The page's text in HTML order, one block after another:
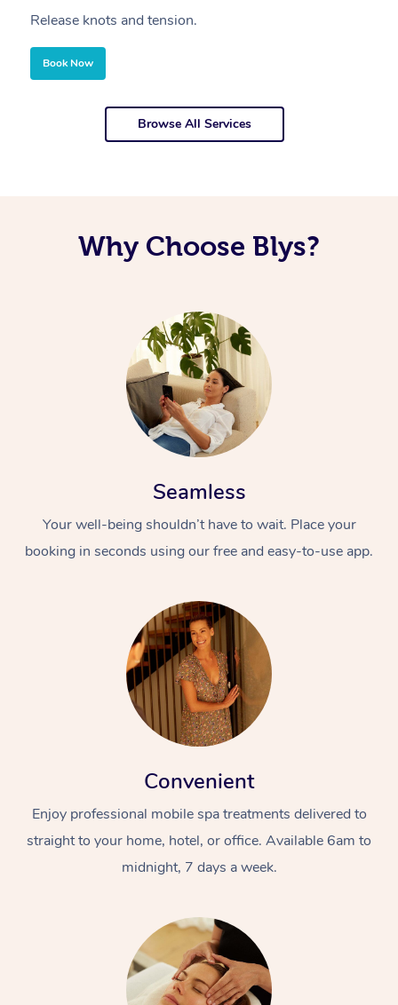
Release knots and tension.
Book Now
Browse All Services
Why Choose Blys?
Seamless
Your well-being shouldn’t have to wait. Place your
booking in seconds using our free and easy-to-use app.
Convenient
Enjoy professional mobile spa treatments delivered to
straight to your home, hotel, or office. Available 6am to
midnight, 7 days a week.